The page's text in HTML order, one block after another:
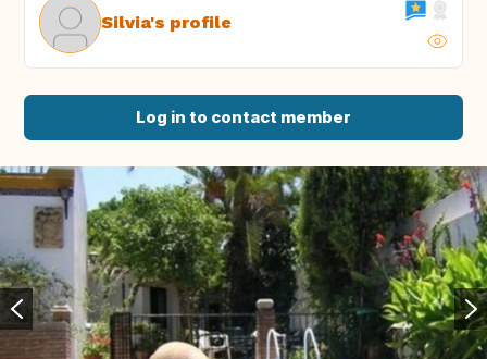
Silvia's profile
Log in to contact member